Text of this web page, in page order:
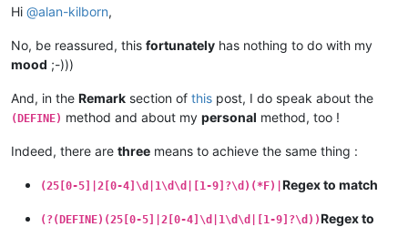
Hi @alan-kilborn,
No, be reassured, this fortunately has nothing to do with my
mood ;-)))
And, in the Remark section of this post, I do speak about the
(DEFINE) method and about my personal method, too !
Indeed, there are three means to achieve the same thing :
(25[0-5]|2[0-4]\d|1\d\d|[1-9]?\d)(*F)| Regex to match
(?(DEFINE)(25[0-5]|2[0-4]\d|1\d\d|[1-9]?\d))Regex to